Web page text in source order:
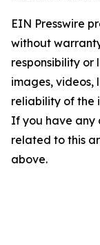
EIN Presswire
without
responsibility
images, videos,
reliability of the
If you have any
related to this
above.